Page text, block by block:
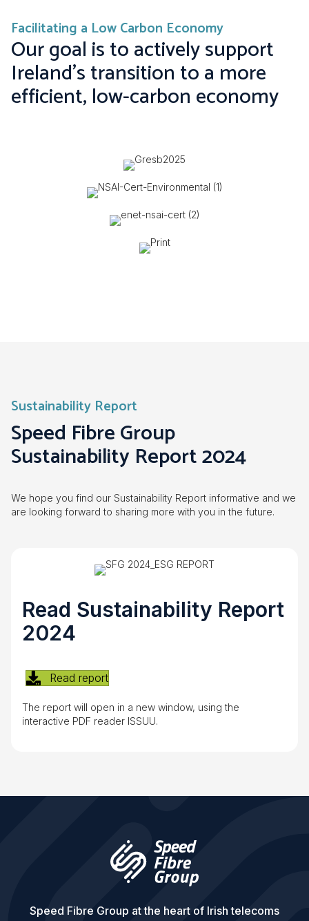
Facilitating a Low Carbon Economy
Our goal is to actively support
Ireland's transition to a more
efficient, low-carbon economy
Sustainability Report
Speed Fibre Group
Sustainability Report 2024
We hope you find our Sustainability Report informative and we
are looking forward to sharing more with you in the future.
Read Sustainability Report
2024
Read report
The report will open in a new window, using the
interactive PDF reader ISSUU.
Speed Fibre Group at the heart of Irish telecoms